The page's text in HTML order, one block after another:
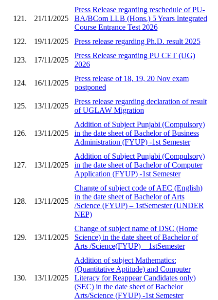
121. 21/11/2025
Press Release regarding reschedule of PU-
BA/BCom LLB (Hons.) 5 Years Integrated
Course Entrance Test 2026
122.
19/11/2025 Press release regarding Ph.D. result 2025
123. 17/11/2025
Press Release regarding PU CET (UG)
2026
124. 16/11/2025
Press release of 18, 19, 20 Nov exam
postponed
125. 13/11/2025
Press release regarding declaration of result
of UGLAW Migration
126. 13/11/2025
Addition of Subject Punjabi (Compulsory)
in the date sheet of Bachelor of Business
Administration (FYUP) -1st Semester
127. 13/11/2025
Addition of Subject Punjabi (Compulsory)
in the date sheet of Bachelor of Computer
Application (FYUP) -1st Semester
128. 13/11/2025
Change of subject code of AEC (English)
in the date sheet of Bachelor of Arts
/Science (FYUP) – 1stSemester (UNDER
NEP)
129. 13/11/2025
Change of subject name of DSC (Home
Science) in the date sheet of Bachelor of
Arts /Science(FYUP) – 1stSemester
130. 13/11/2025
Addition of subject Mathematics:
(Quantitative Aptitude) and Computer
Literacy for Reappear Candidates only)
(SEC) in the date sheet of Bachelor
Arts/Science (FYUP) -1st Semester